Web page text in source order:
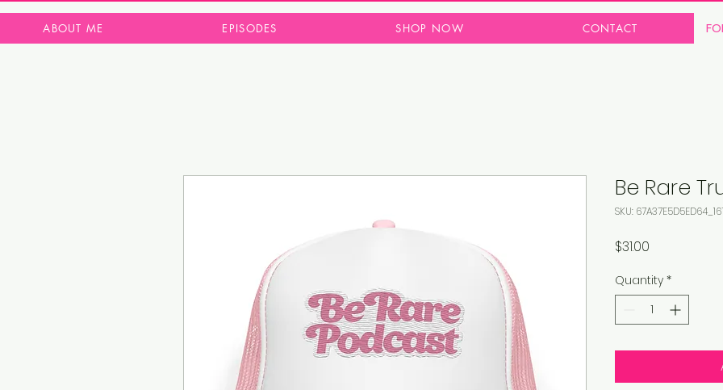
ABOUT ME EPISODES SHOP NOW CONTACT
Be Rare
SKU:
$31.00
Quantity *